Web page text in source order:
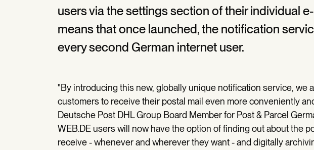
users via the settings section of their individual
means that once launched, the notification
every second German internet user.
"By introducing this new, globally unique notification service, we
customers to receive their postal mail even more conveniently
Deutsche Post DHL Group Board Member for Post & Parcel
WEB.DE users will now have the option of finding out about the
receive - whenever and wherever they want - and digitally